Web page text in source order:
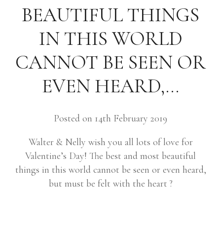
BEAUTIFUL THINGS
IN THIS WORLD
CANNOT BE SEEN OR
EVEN HEARD,…
Posted on 14th February 2019
Walter & Nelly wish you all lots of love for
Valentine’s Day! The best and most beautiful
things in this world cannot be seen or even heard,
but must be felt with the heart ?